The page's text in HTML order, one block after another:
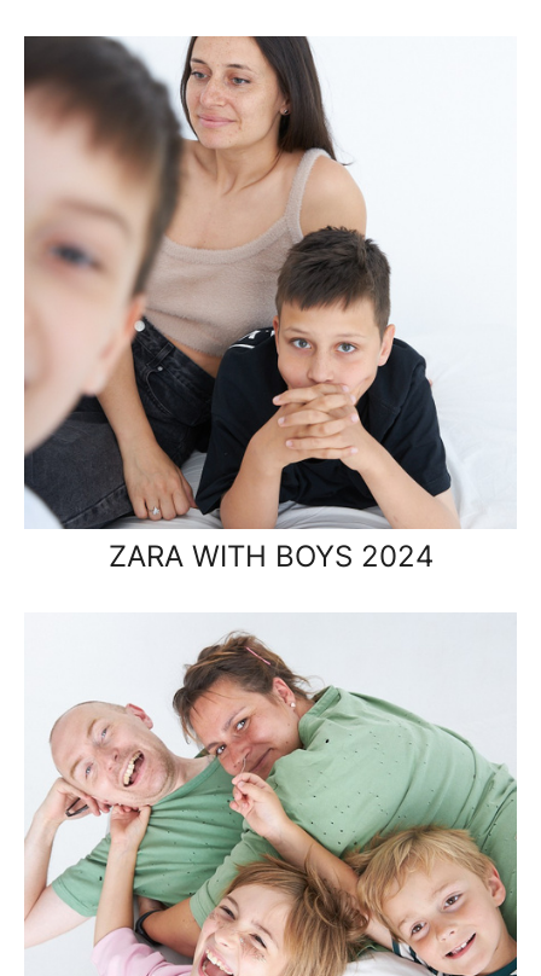
ZARA WITH BOYS 2024